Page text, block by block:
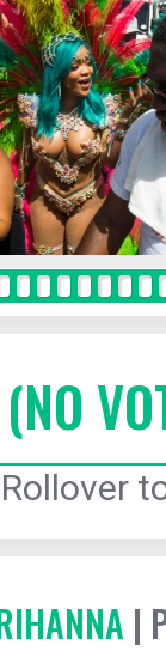
(NO
Rollover
|